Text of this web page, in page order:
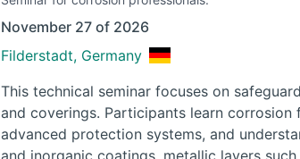
November 27 of 2026
Filderstadt, Germany
This technical seminar focuses on
and coverings. Participants learn corrosion
advanced protection systems, and
and inorganic coatings, metallic layers